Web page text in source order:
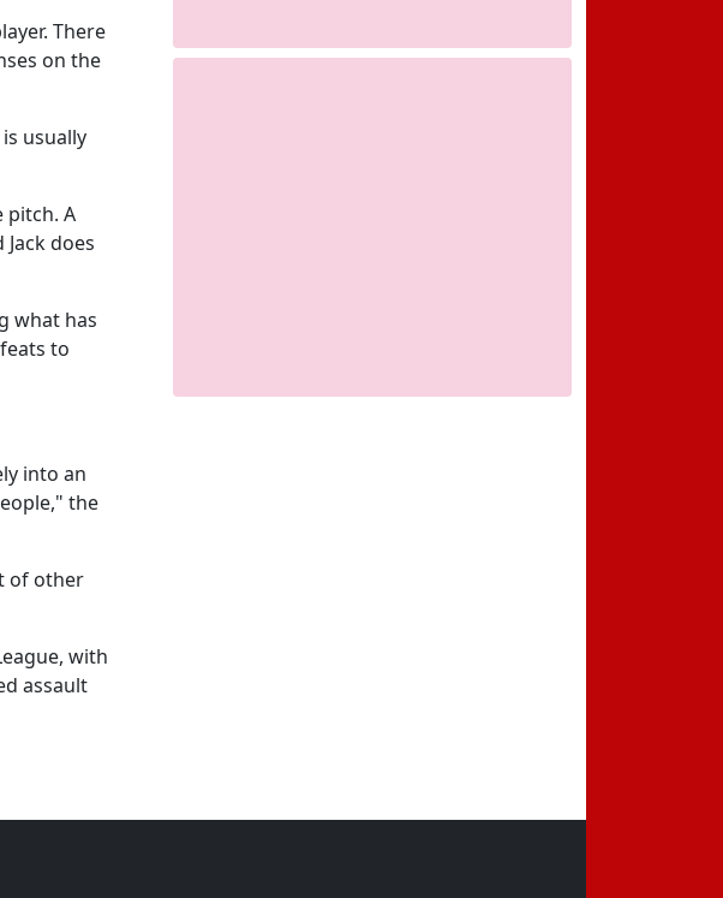
There
on the
usually
pitch. A
does
what has
to
into an
the
of other
with
assault